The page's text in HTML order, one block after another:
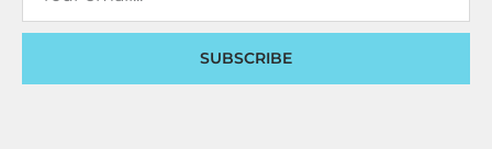
SUBSCRIBE